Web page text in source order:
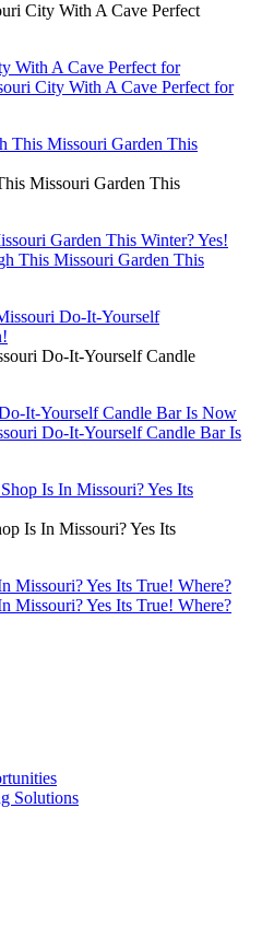
City With A Cave Perfect
With A Cave Perfect for
City With A Cave Perfect for
Missouri Garden This
Garden This Winter? Yes!
This Missouri Garden This
Do-It-Yourself Candle
It-Yourself Candle Bar Is Now
Do-It-Yourself Candle Bar Is
Is In Missouri? Yes Its
Missouri? Yes Its True! Where?
Missouri? Yes Its True! Where?
Solutions